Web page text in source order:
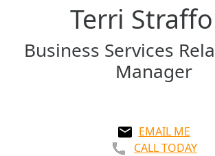
Terri
Business Services
Manager
EMAIL ME
CALL TODAY